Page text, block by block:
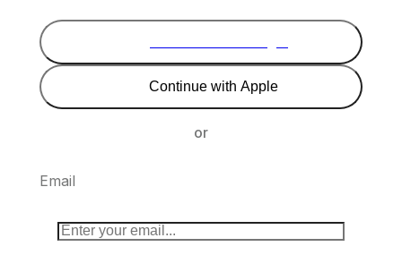
Continue with Apple
or
Email